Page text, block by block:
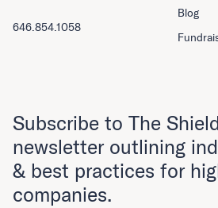
Blog
646.854.1058
Subscribe to The
newsletter outlining
& best practices for
companies.